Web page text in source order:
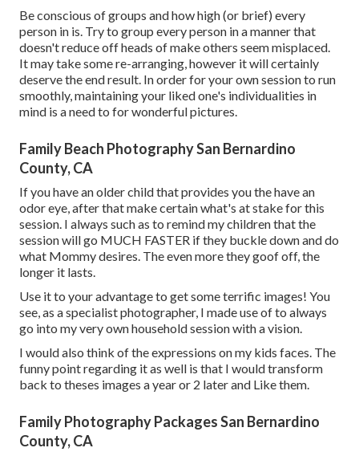
Be conscious of groups and how high (or brief) every
person in is. Try to group every person in a manner that
doesn't reduce off heads of make others seem misplaced.
It may take some re-arranging, however it will certainly
deserve the end result. In order for your own session to run
smoothly, maintaining your liked one's individualities in
mind is a need to for wonderful pictures.
Family Beach Photography San Bernardino
County, CA
If you have an older child that provides you the have an
odor eye, after that make certain what's at stake for this
session. I always such as to remind my children that the
session will go MUCH FASTER if they buckle down and do
what Mommy desires. The even more they goof off, the
longer it lasts.
Use it to your advantage to get some terrific images! You
see, as a specialist photographer, I made use of to always
go into my very own household session with a vision.
I would also think of the expressions on my kids faces. The
funny point regarding it as well is that I would transform
back to theses images a year or 2 later and Like them.
Family Photography Packages San Bernardino
County, CA